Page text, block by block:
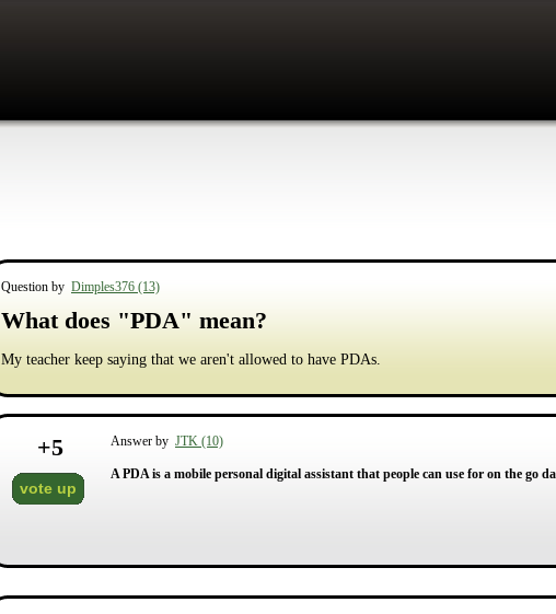
Question by Dimples376 (13)
What does "PDA" mean?
My teacher keep saying that we aren't allowed to have PDAs.
+5
vote up
Answer by JTK (10)
A PDA is a mobile personal digital assistant that people can use for on the go